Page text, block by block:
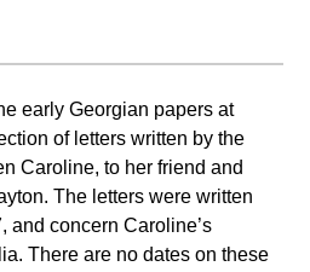
early Georgian papers at
of letters written by the
Caroline, to her friend and
The letters were written
and concern Caroline’s
There are no dates on these